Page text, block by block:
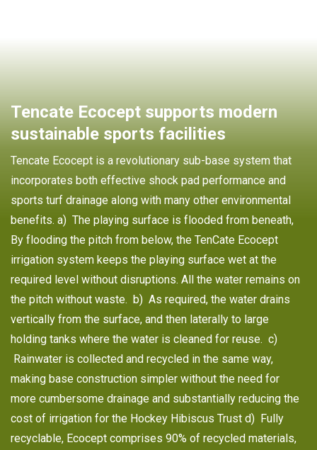
Tencate Ecocept supports modern
sustainable sports facilities
Tencate Ecocept is a revolutionary sub-base system that
incorporates both effective shock pad performance and
sports turf drainage along with many other environmental
benefits. a) The playing surface is flooded from beneath,
By flooding the pitch from below, the TenCate Ecocept
irrigation system keeps the playing surface wet at the
required level without disruptions. All the water remains on
the pitch without waste. b) As required, the water drains
vertically from the surface, and then laterally to large
holding tanks where the water is cleaned for reuse. c)
Rainwater is collected and recycled in the same way,
making base construction simpler without the need for
more cumbersome drainage and substantially reducing the
cost of irrigation for the Hockey Hibiscus Trust d) Fully
recyclable, Ecocept comprises 90% of recycled materials,